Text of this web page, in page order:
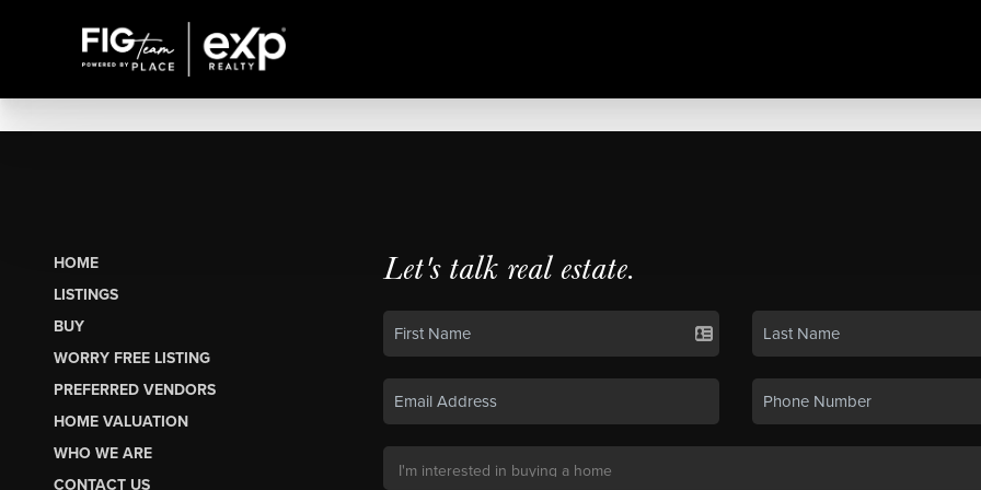
HOME
LISTINGS
BUY
WORRY FREE LISTING
PREFERRED VENDORS
HOME VALUATION
WHO WE ARE
CONTACT US
Let's talk real estate.